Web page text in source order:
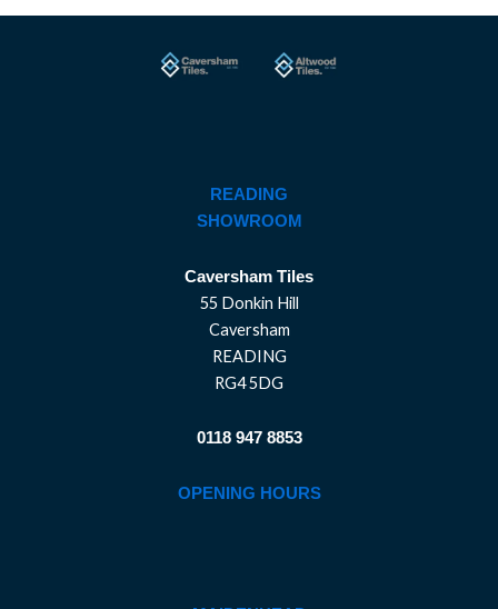
READING
SHOWROOM
Caversham Tiles
55 Donkin Hill
Caversham
READING
RG4 5DG
0118 947 8853
OPENING HOURS